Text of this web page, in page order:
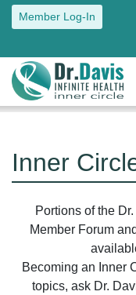
Member Log-In
Inner
Portions of the
Member Forum
Becoming an Inner
topics, ask Dr.